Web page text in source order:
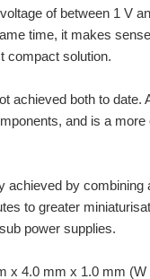
"step down" switching
of between 1 V
time, it makes
compact solution.
achieved both to
and is a
by
to greater
power supplies.
4.0 mm x 1.0 mm